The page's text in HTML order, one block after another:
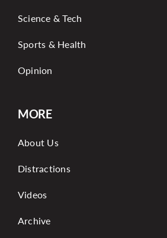
Science & Tech
Sports & Health
Opinion
MORE
About Us
Distractions
Videos
Archive